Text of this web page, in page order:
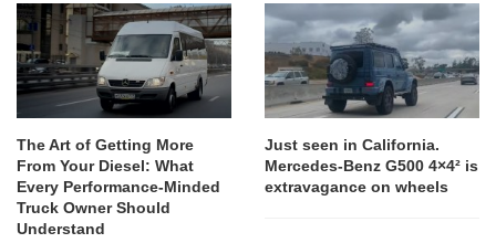
The Art of Getting More
From Your Diesel: What
Every Performance-Minded
Truck Owner Should
Understand
Just seen in California.
Mercedes-Benz G500 4×4² is
extravagance on wheels